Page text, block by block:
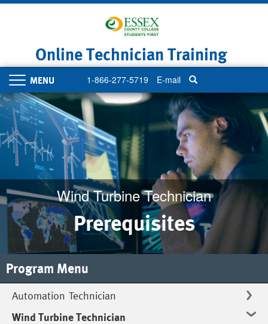
Online Technician Training
1-866-277-5719 E-mail
Toggle
navigation
Wind Turbine Technician
Prerequisites
Program Menu
Automation Technician
Wind Turbine Technician